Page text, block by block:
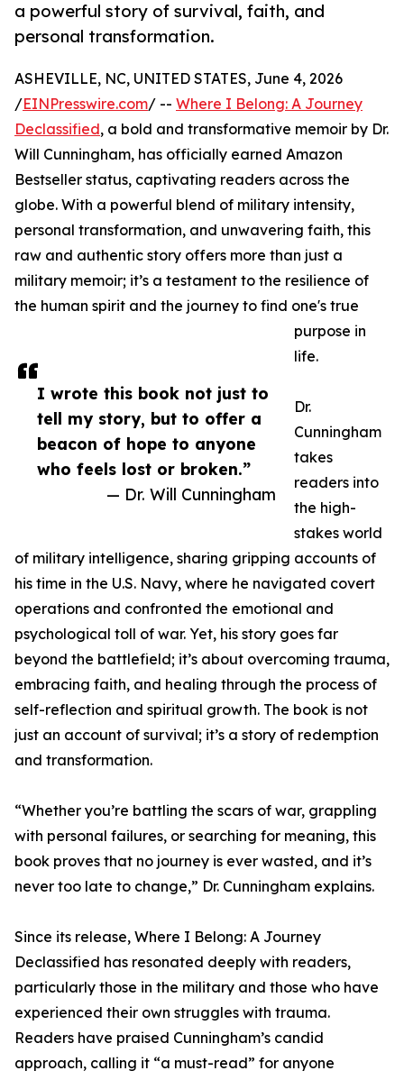
a powerful story of survival, faith, and
personal transformation.
I wrote this book not just to
tell my story, but to offer a
beacon of hope to anyone
who feels lost or broken.”
— Dr. Will Cunningham
ASHEVILLE, NC, UNITED STATES, June 4, 2026
/EINPresswire.com/ -- Where I Belong: A Journey
Declassified, a bold and transformative memoir by Dr.
Will Cunningham, has officially earned Amazon
Bestseller status, captivating readers across the
globe. With a powerful blend of military intensity,
personal transformation, and unwavering faith, this
raw and authentic story offers more than just a
military memoir; it’s a testament to the resilience of
the human spirit and the journey to find one's true
purpose in
life.
Dr.
Cunningham
takes
readers into
the high-
stakes world
of military intelligence, sharing gripping accounts of
his time in the U.S. Navy, where he navigated covert
operations and confronted the emotional and
psychological toll of war. Yet, his story goes far
beyond the battlefield; it’s about overcoming trauma,
embracing faith, and healing through the process of
self-reflection and spiritual growth. The book is not
just an account of survival; it’s a story of redemption
and transformation.
“Whether you’re battling the scars of war, grappling
with personal failures, or searching for meaning, this
book proves that no journey is ever wasted, and it’s
never too late to change,” Dr. Cunningham explains.
Since its release, Where I Belong: A Journey
Declassified has resonated deeply with readers,
particularly those in the military and those who have
experienced their own struggles with trauma.
Readers have praised Cunningham’s candid
approach, calling it “a must-read” for anyone